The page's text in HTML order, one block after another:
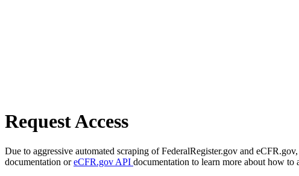
Request Access
Due to aggressive automated scraping of FederalRegister.gov and
documentation oreCFR.gov API documentation to learn more about how to